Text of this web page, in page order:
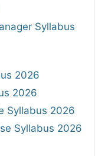
Syllabus
2026
2026
Syllabus 2026
Syllabus 2026